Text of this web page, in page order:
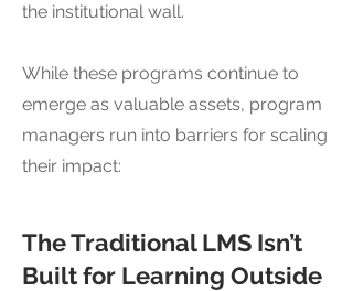
the institutional wall.
While these programs continue to
emerge as valuable assets, program
managers run into barriers for scaling
their impact:
The Traditional LMS Isn’t
Built for Learning Outside